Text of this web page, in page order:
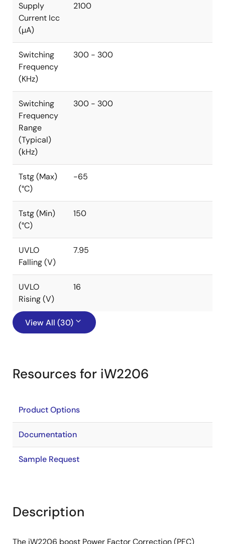
Supply
Current Icc
(µA)
2100
Switching
Frequency
(KHz)
300 - 300
Switching
Frequency
Range
(Typical)
(kHz)
300 - 300
Tstg (Max)
(°C)
-65
Tstg (Min)
(°C)
150
UVLO
Falling (V)
7.95
UVLO
Rising (V)
16
View All (30)
Resources for iW2206
Product Options
Documentation
Sample Request
Description
The iW2206 boost Power Factor Correction (PFC)